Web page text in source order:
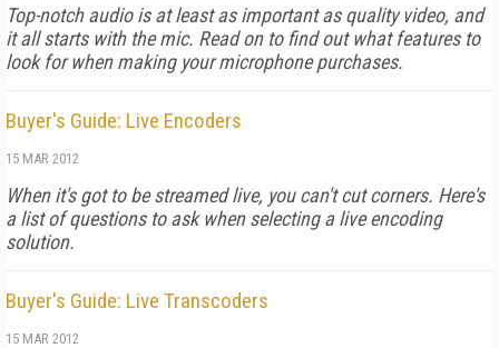
Top-notch audio is at least as important as quality video, and
it all starts with the mic. Read on to find out what features to
look for when making your microphone purchases.
Buyer's Guide: Live Encoders
15 MAR 2012
When it's got to be streamed live, you can't cut corners. Here's
a list of questions to ask when selecting a live encoding
solution.
Buyer's Guide: Live Transcoders
15 MAR 2012